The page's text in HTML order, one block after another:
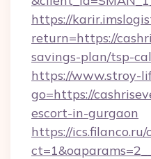
https://
return=https://
savings-plan/tsp-
https://www.stroy-
go=https://
escort-in-gurgaon
https://